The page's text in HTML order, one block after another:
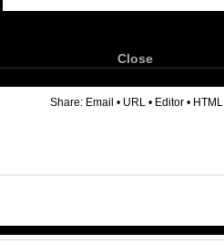
Close
Share: Email • URL • Editor • HTML